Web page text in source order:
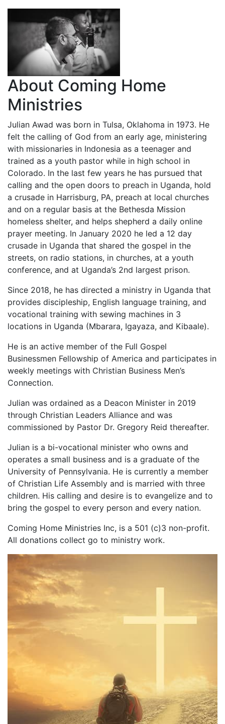
About Coming Home
Ministries
Julian Awad was born in Tulsa, Oklahoma in 1973. He
felt the calling of God from an early age, ministering
with missionaries in Indonesia as a teenager and
trained as a youth pastor while in high school in
Colorado. In the last few years he has pursued that
calling and the open doors to preach in Uganda, hold
a crusade in Harrisburg, PA, preach at local churches
and on a regular basis at the Bethesda Mission
homeless shelter, and helps shepherd a daily online
prayer meeting. In January 2020 he led a 12 day
crusade in Uganda that shared the gospel in the
streets, on radio stations, in churches, at a youth
conference, and at Uganda’s 2nd largest prison.
Since 2018, he has directed a ministry in Uganda that
provides discipleship, English language training, and
vocational training with sewing machines in 3
locations in Uganda (Mbarara, Igayaza, and Kibaale).
He is an active member of the Full Gospel
Businessmen Fellowship of America and participates in
weekly meetings with Christian Business Men’s
Connection.
Julian was ordained as a Deacon Minister in 2019
through Christian Leaders Alliance and was
commissioned by Pastor Dr. Gregory Reid thereafter.
Julian is a bi-vocational minister who owns and
operates a small business and is a graduate of the
University of Pennsylvania. He is currently a member
of Christian Life Assembly and is married with three
children. His calling and desire is to evangelize and to
bring the gospel to every person and every nation.
Coming Home Ministries Inc, is a 501 (c)3 non-profit.
All donations collect go to ministry work.